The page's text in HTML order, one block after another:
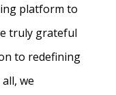
platform to
truly grateful
to redefining
we